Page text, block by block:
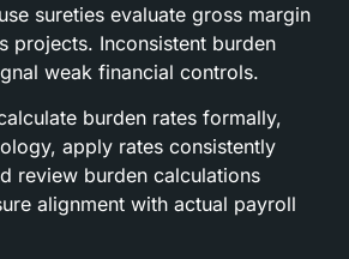
sureties evaluate gross margin
projects. Inconsistent burden
weak financial controls.
burden rates formally,
apply rates consistently
review burden calculations
alignment with actual payroll